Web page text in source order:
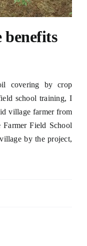
benefits
covering by crop
school training, I
village farmer from
Field School
by the project,